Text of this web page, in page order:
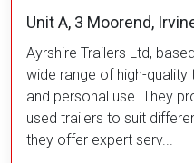
Unit A, 3 Moorend,
Ayrshire Trailers Ltd,
wide range of high-
and personal use. They
used trailers to suit
they offer expert serv...